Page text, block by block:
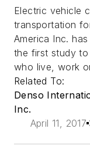
Electric vehicle
transportation
America Inc.
the first study
who live, work
Related To:
Denso
Inc.
April 11, 2017